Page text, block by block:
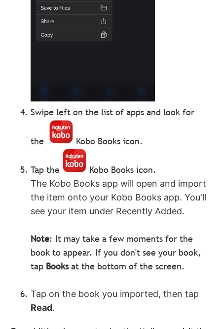
Swipe left on the list of apps and look for
the Kobo Books icon.
Tap the Kobo Books icon.
The Kobo Books app will open and import
the item onto your Kobo Books app. You'll
see your item under Recently Added.
Note: It may take a few moments for the
book to appear. If you don't see your book,
tap Booksat the bottom of the screen.
Tap on the book you imported, then tap
Read.